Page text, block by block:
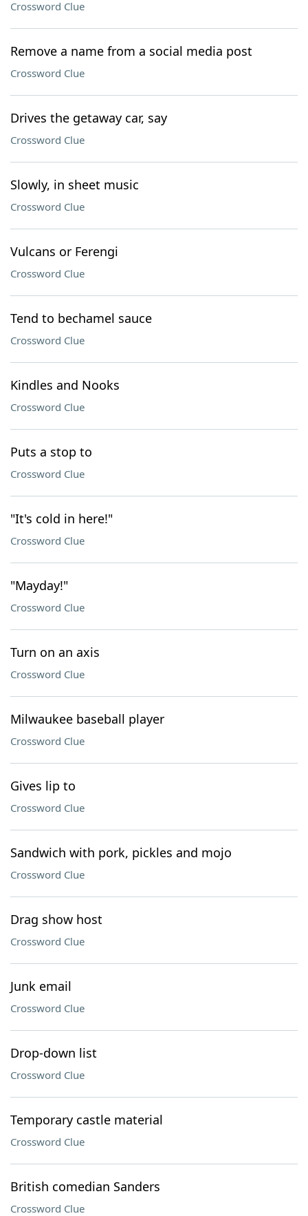
Crossword Clue
Remove a name from a social media post
Crossword Clue
Drives the getaway car, say
Crossword Clue
Slowly, in sheet music
Crossword Clue
Vulcans or Ferengi
Crossword Clue
Tend to bechamel sauce
Crossword Clue
Kindles and Nooks
Crossword Clue
Puts a stop to
Crossword Clue
"It's cold in here!"
Crossword Clue
"Mayday!"
Crossword Clue
Turn on an axis
Crossword Clue
Milwaukee baseball player
Crossword Clue
Gives lip to
Crossword Clue
Sandwich with pork, pickles and mojo
Crossword Clue
Drag show host
Crossword Clue
Junk email
Crossword Clue
Drop-down list
Crossword Clue
Temporary castle material
Crossword Clue
British comedian Sanders
Crossword Clue